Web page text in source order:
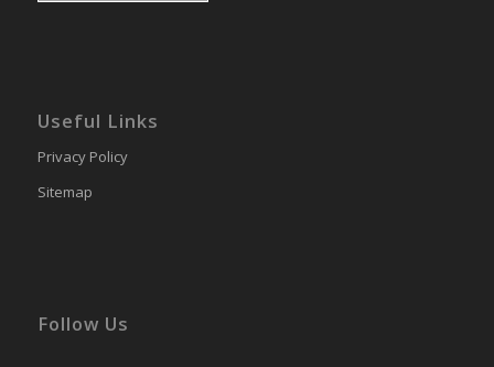
Useful Links
Privacy Policy
Sitemap
Follow Us